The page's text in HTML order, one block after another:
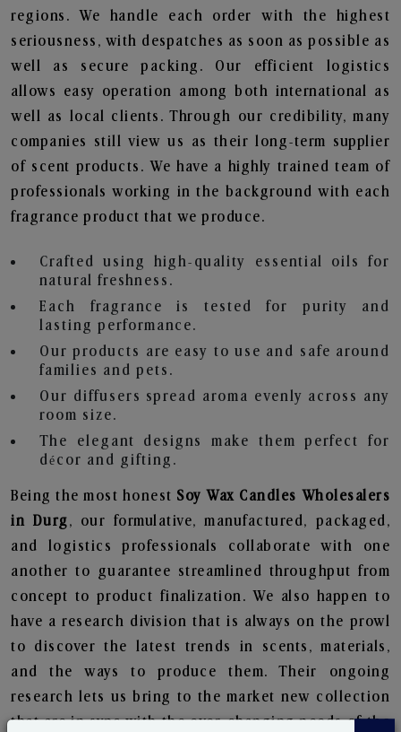
regions. We handle each order with the highest
seriousness, with despatches as soon as possible as
well as secure packing. Our efficient logistics
allows easy operation among both international as
well as local clients. Through our credibility, many
companies still view us as their long-term supplier
of scent products. We have a highly trained team of
professionals working in the background with each
fragrance product that we produce.
Crafted using high-quality essential oils for
natural freshness.
Each fragrance is tested for purity and
lasting performance.
Our products are easy to use and safe around
families and pets.
Our diffusers spread aroma evenly across any
room size.
The elegant designs make them perfect for
décor and gifting.
Being the most honest Soy Wax Candles Wholesalers
in Durg, our formulative, manufactured, packaged,
and logistics professionals collaborate with one
another to guarantee streamlined throughput from
concept to product finalization. We also happen to
have a research division that is always on the prowl
to discover the latest trends in scents, materials,
and the ways to produce them. Their ongoing
research lets us bring to the market new collection
that are in sync with the ever-changing needs of the